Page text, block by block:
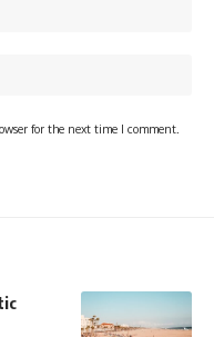
for the next time I comment.